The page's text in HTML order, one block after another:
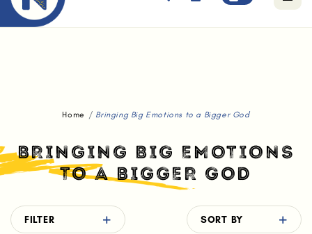
Home Bringing Big Emotions to a Bigger God
BRINGING BIG EMOTIONS
TO A BIGGER GOD
FILTER SORT BY